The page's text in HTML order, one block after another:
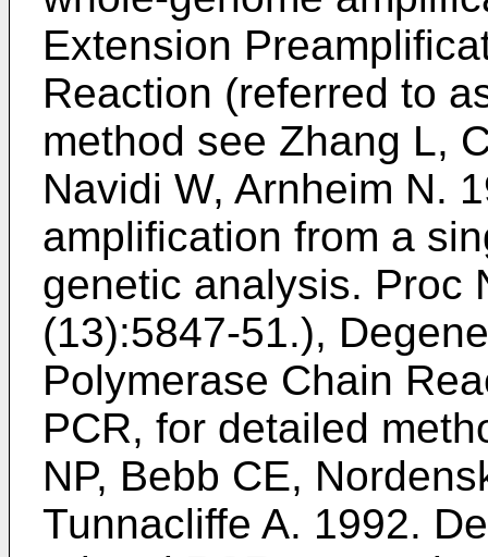
Extension
Reaction (referred to
method see Zhang L,
Navidi W, Arnheim N.
amplification from a
genetic analysis. Proc
(13):5847-51.),
Polymerase Chain
PCR, for detailed
NP, Bebb CE,
Tunnacliffe A. 1992.